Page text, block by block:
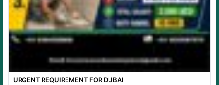
URGENT REQUIREMENT FOR DUBAI